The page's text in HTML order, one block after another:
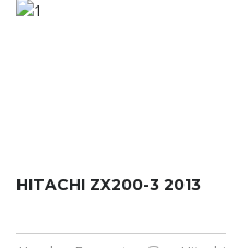
HITACHI ZX200-3 2013